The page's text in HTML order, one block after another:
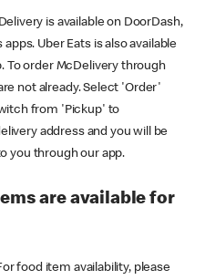
is available on DoorDash,
Uber Eats is also available
To order McDelivery through
not already. Select 'Order'
from 'Pickup' to
address and you will be
you through our app.
are available for
food item availability, please